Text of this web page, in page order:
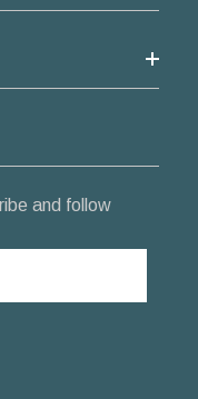
and follow